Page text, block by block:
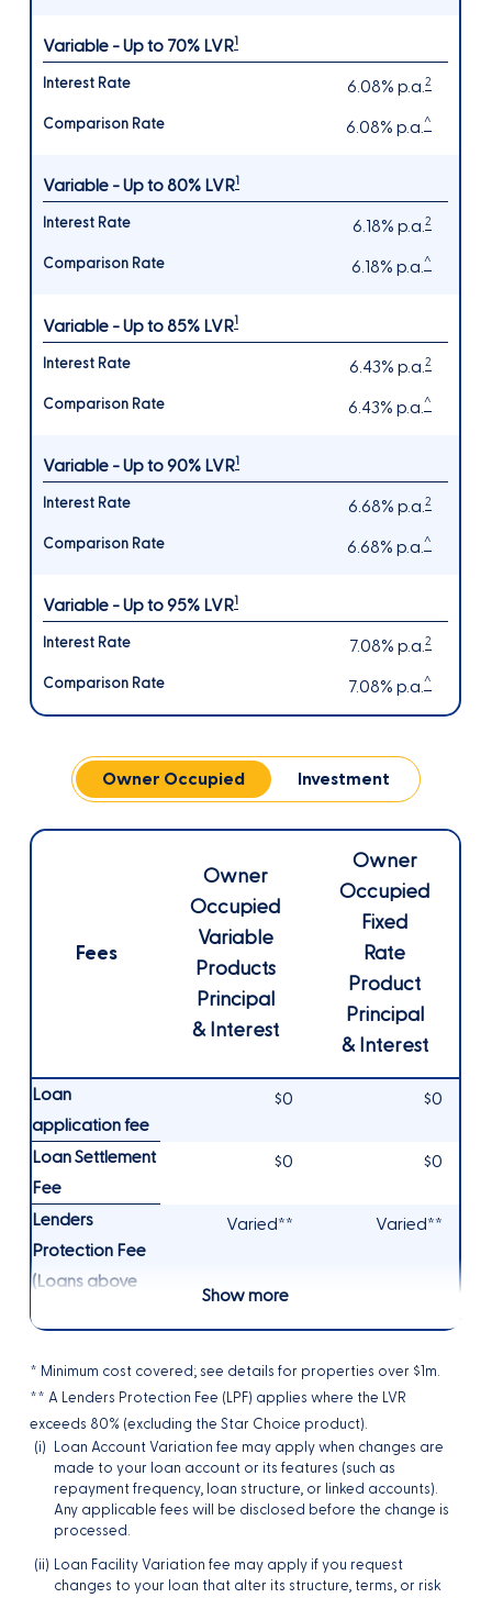
Variable - Up to 70% LVR1
6.08% p.a.2
6.08% p.a.^
Variable - Up to 80% LVR1
6.18% p.a.2
6.18% p.a.^
Variable - Up to 85% LVR1
6.43% p.a.2
6.43% p.a.^
Variable - Up to 90% LVR1
6.68% p.a.2
6.68% p.a.^
Variable - Up to 95% LVR1
7.08% p.a.2
7.08% p.a.^
Owner Occupied Investment
Fees
Owner
Occupied
Variable
Products
Principal
& Interest
Owner
Occupied
Fixed
Rate
Product
Principal
& Interest
Loan
application fee
$0 $0
Loan Settlement
Fee
$0 $0
Lenders
Protection Fee
(Loans above
Varied** Varied**
Show more
* Minimum cost covered; see details for properties over $1m.
** A Lenders Protection Fee (LPF) applies where the LVR
exceeds 80% (excluding the Star Choice product).
(i) Loan Account Variation fee may apply when changes are
made to your loan account or its features (such as
repayment frequency, loan structure, or linked accounts).
Any applicable fees will be disclosed before the change is
processed.
(ii) Loan Facility Variation fee may apply if you request
changes to your loan that alter its structure, terms, or risk